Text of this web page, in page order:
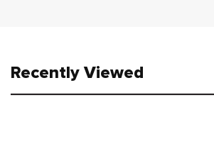
Recently Viewed